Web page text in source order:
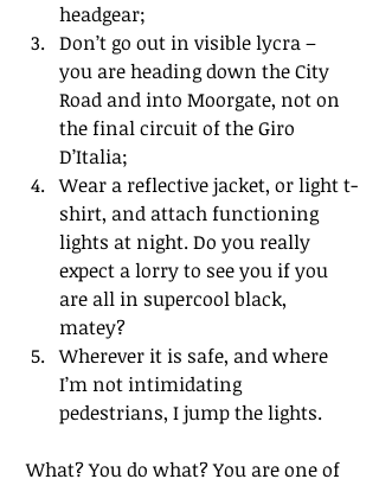
headgear;
Don’t go out in visible lycra –
you are heading down the City
Road and into Moorgate, not on
the final circuit of the Giro
D’Italia;
Wear a reflective jacket, or light t-
shirt, and attach functioning
lights at night. Do you really
expect a lorry to see you if you
are all in supercool black,
matey?
Wherever it is safe, and where
I’m not intimidating
pedestrians, I jump the lights.
What? You do what? You are one of